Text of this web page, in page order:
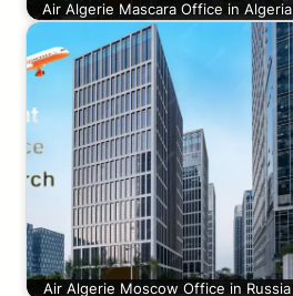
Air Algerie Mascara Office in Algeria
Air Algerie Moscow Office in Russia